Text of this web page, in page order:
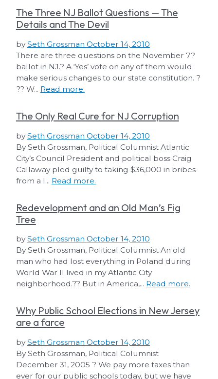
The Three NJ Ballot Questions — The
Details and The Devil
bySeth Grossman October 14, 2010
There are three questions on the November 7?
ballot in NJ.? A ‘Yes’ vote on any of them would
make serious changes to our state constitution. ?
?? W... Read more.
The Only Real Cure for NJ Corruption
bySeth Grossman October 14, 2010
By Seth Grossman, Political Columnist Atlantic
City’s Council President and political boss Craig
Callaway pled guilty to taking $36,000 in bribes
from a l... Read more.
Redevelopment and an Old Man’s Fig
Tree
bySeth Grossman October 14, 2010
By Seth Grossman, Political Columnist An old
man who had lost everything in Poland during
World War II lived in my Atlantic City
neighborhood.?? But in America,... Read more.
Why Public School Elections in New Jersey
are a farce
bySeth Grossman October 14, 2010
By Seth Grossman, Political Columnist
December 31, 2005 ? We pay more taxes than
ever for our public schools today, but we have